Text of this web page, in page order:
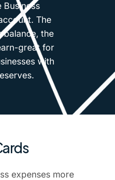
Business
The
balance, the
great for
with
expenses more